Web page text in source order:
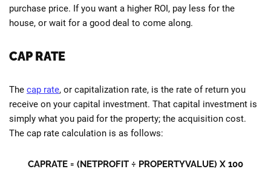
purchase price. If you want a higher ROI, pay less for the
house, or wait for a good deal to come along.
CAP RATE
The cap rate, or capitalization rate, is the rate of return you
receive on your capital investment. That capital investment is
simply what you paid for the property; the acquisition cost.
The cap rate calculation is as follows:
CAPRATE = (NETPROFIT ÷ PROPERTYVALUE) X 100